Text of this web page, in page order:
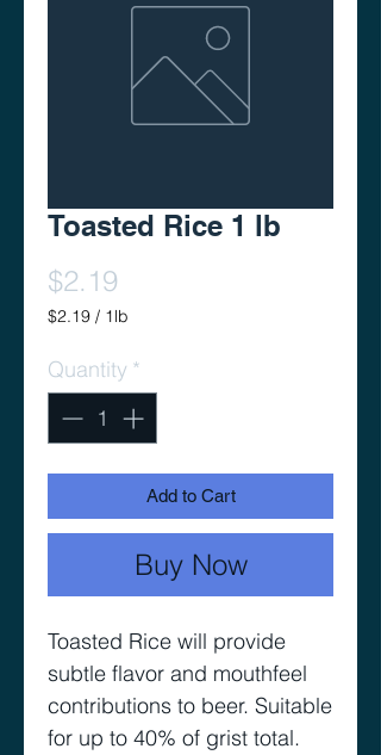
Toasted Rice 1 lb
$2.19
$2.19 / 1lb
per
1
Quantity *
Add to Cart
Buy Now
Toasted Rice will provide
subtle flavor and mouthfeel
contributions to beer. Suitable
for up to 40% of grist total.